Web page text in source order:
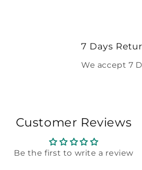
7 Days
We accept 7
Customer Reviews
Be the first to write a review